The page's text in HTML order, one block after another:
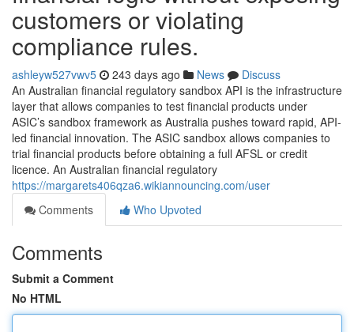
customers or violating
compliance rules.
ashleyw527vwv5 243 days ago News
Discuss
An Australian financial regulatory sandbox API is the infrastructure
layer that allows companies to test financial products under
ASIC’s sandbox framework as Australia pushes toward rapid, API-
led financial innovation. The ASIC sandbox allows companies to
trial financial products before obtaining a full AFSL or credit
licence. An Australian financial regulatory
https://margarets406qza6.wikiannouncing.com/user
Comments
Who Upvoted
Comments
Submit a Comment
No HTML